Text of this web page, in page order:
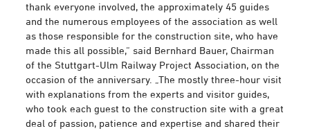
thank everyone involved, the approximately 45 guides
and the numerous employees of the association as well
as those responsible for the construction site, who have
made this all possible,“ said Bernhard Bauer, Chairman
of the Stuttgart-Ulm Railway Project Association, on the
occasion of the anniversary. „The mostly three-hour visit
with explanations from the experts and visitor guides,
who took each guest to the construction site with a great
deal of passion, patience and expertise and shared their